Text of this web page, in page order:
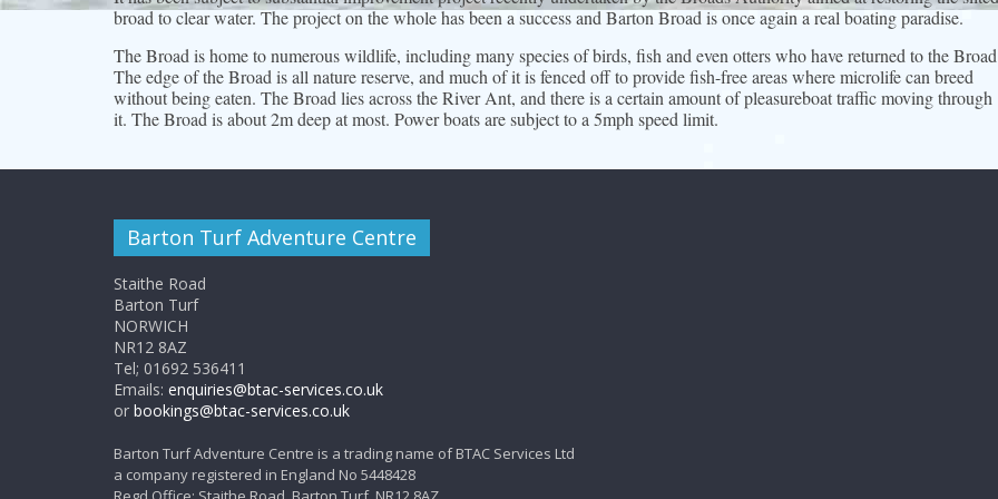
broad to clear water. The project on the whole has been a success and Barton Broad is once again a real boating paradise.
The Broad is home to numerous wildlife, including many species of birds, fish and even otters who have returned to the
The edge of the Broad is all nature reserve, and much of it is fenced off to provide fish-free areas where microlife can breed
without being eaten. The Broad lies across the River Ant, and there is a certain amount of pleasureboat traffic moving through
it. The Broad is about 2m deep at most. Power boats are subject to a 5mph speed limit.
Barton Turf Adventure Centre
Staithe Road
Barton Turf
NORWICH
NR12 8AZ
Tel; 01692 536411
Emails: enquiries@btac-services.co.uk
or bookings@btac-services.co.uk
Barton Turf Adventure Centre is a trading name of BTAC Services Ltd
a company registered in England No 5448428